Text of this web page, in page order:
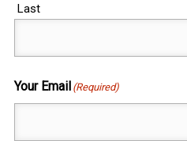
Last
Your Email (Required)